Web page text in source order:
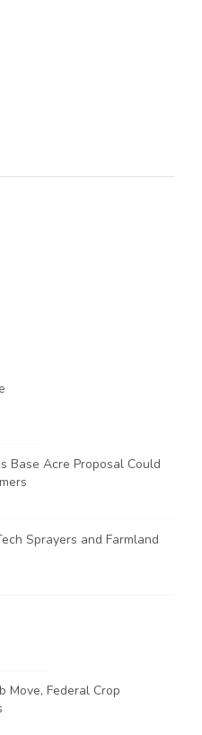
Base Acre Proposal Could
Sprayers and Farmland
Move, Federal Crop